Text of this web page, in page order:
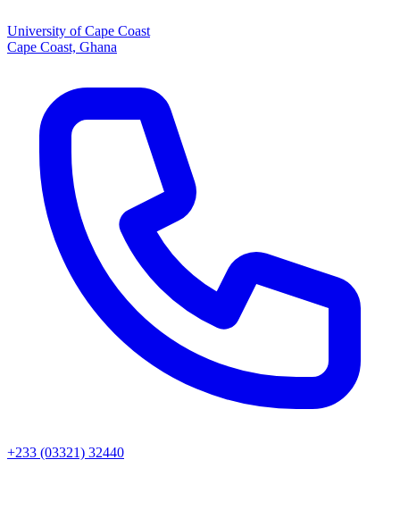
University of Cape Coast
Cape Coast, Ghana
+233 (03321) 32440